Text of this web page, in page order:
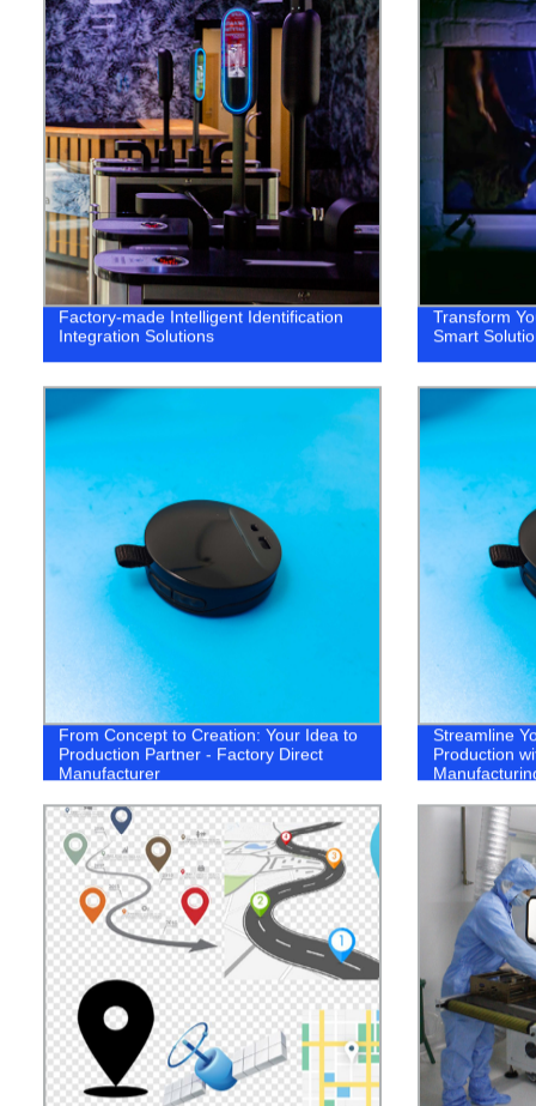
Factory-made Intelligent Identification
Integration Solutions
Transform
Smart
From Concept to Creation: Your Idea to
Production Partner - Factory Direct
Manufacturer
Streamline
Production